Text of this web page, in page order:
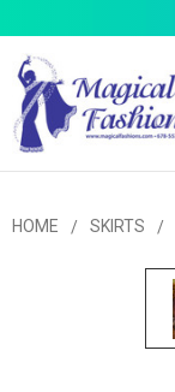
HOME SKIRTS